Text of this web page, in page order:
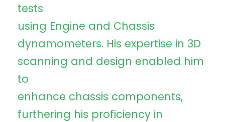
tests
using Engine and Chassis
dynamometers. His expertise in 3D
scanning and design enabled him
to
enhance chassis components,
furthering his proficiency in